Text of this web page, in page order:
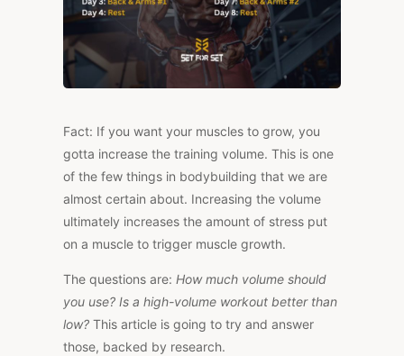
Fact: If you want your muscles to grow, you
gotta increase the training volume. This is one
of the few things in bodybuilding that we are
almost certain about. Increasing the volume
ultimately increases the amount of stress put
on a muscle to trigger muscle growth.
The questions are: How much volume should
you use? Is a high-volume workout better than
low? This article is going to try and answer
those, backed by research.